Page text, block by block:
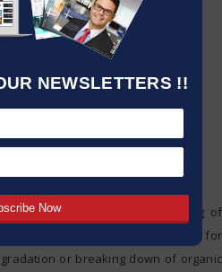
NEWSLETTERS !!
which is applied in the making of
as such it has been in existence for
or breaking down of organic